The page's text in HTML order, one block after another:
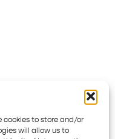
cookies to store and/or
will allow us to